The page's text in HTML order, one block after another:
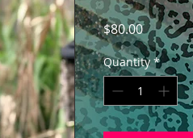
$80.00Price
Quantity *